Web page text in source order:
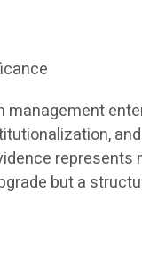
management
represents
but a